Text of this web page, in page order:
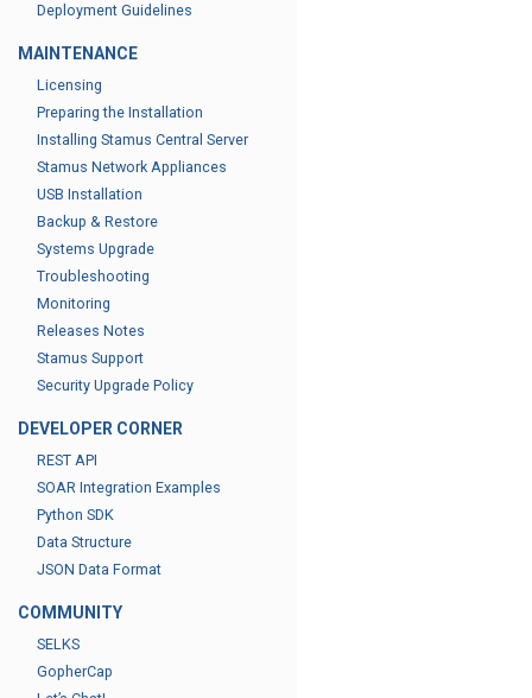
Deployment Guidelines
MAINTENANCE
Licensing
Preparing the Installation
Installing Stamus Central Server
Stamus Network Appliances
USB Installation
Backup & Restore
Systems Upgrade
Troubleshooting
Monitoring
Releases Notes
Stamus Support
Security Upgrade Policy
DEVELOPER CORNER
REST API
SOAR Integration Examples
Python SDK
Data Structure
JSON Data Format
COMMUNITY
SELKS
GopherCap